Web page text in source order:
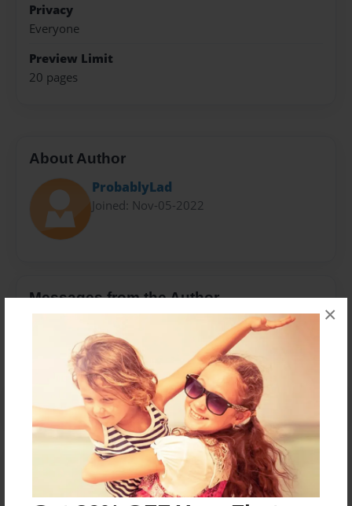
×
Privacy
Everyone
Preview Limit
20 pages
About Author
ProbablyLad
Joined: Nov-05-2022
Messages from the Author
No author messages are available for this book.